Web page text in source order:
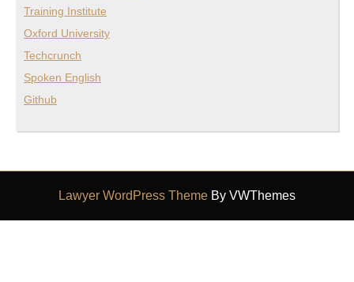
Training Institute
Oxford University
Techcrunch
Spoken English
Github
Lawyer WordPress Theme By VWThemes